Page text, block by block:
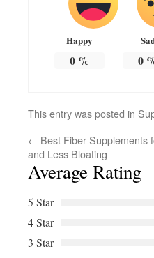
Happy
0% 0
This entry was posted in
← Best Fiber Supplements
and Less Bloating
Average Rating
5 Star
4 Star
3 Star